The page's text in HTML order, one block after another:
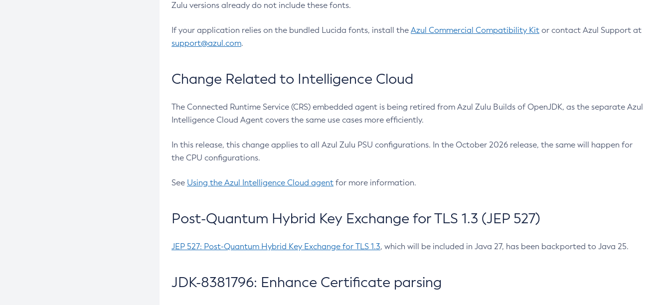
Zulu versions already do not include these fonts.
If your application relies on the bundled Lucida fonts, install the Azul Commercial Compatibility Kit or contact Azul Support at
support@azul.com.
Change Related to Intelligence Cloud
The Connected Runtime Service (CRS) embedded agent is being retired from Azul Zulu Builds of OpenJDK, as the separate Azul
Intelligence Cloud Agent covers the same use cases more efficiently.
In this release, this change applies to all Azul Zulu PSU configurations. In the October 2026 release, the same will happen for
the CPU configurations.
See Using the Azul Intelligence Cloud agent for more information.
Post-Quantum Hybrid Key Exchange for TLS 1.3 (JEP 527)
JEP 527: Post-Quantum Hybrid Key Exchange for TLS 1.3, which will be included in Java 27, has been backported to Java 25.
JDK-8381796: Enhance Certificate parsing